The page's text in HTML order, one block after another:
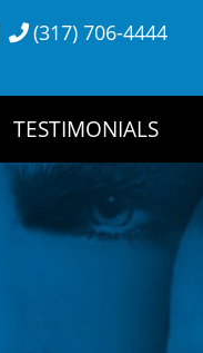
(317) 706-4444
TESTIMONIALS